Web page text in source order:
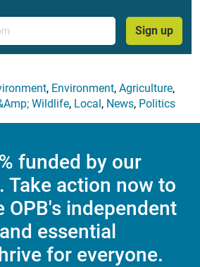
Sign up
, Environment, Agriculture,
Wildlife, Local , News, Politics
funded by our
Take action now to
OPB's independent
essential
for everyone.